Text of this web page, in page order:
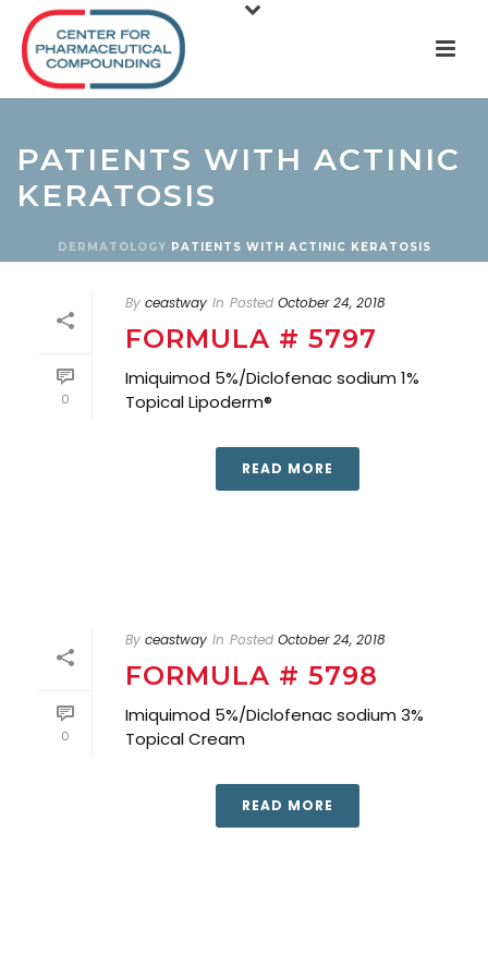
PATIENTS WITH ACTINIC
KERATOSIS
DERMATOLOGY PATIENTS WITH ACTINIC KERATOSIS
0
By ceastway In Posted October 24, 2018
FORMULA # 5797
Imiquimod 5%/Diclofenac sodium 1%
Topical Lipoderm®
READ MORE
0
By ceastway In Posted October 24, 2018
FORMULA # 5798
Imiquimod 5%/Diclofenac sodium 3%
Topical Cream
READ MORE